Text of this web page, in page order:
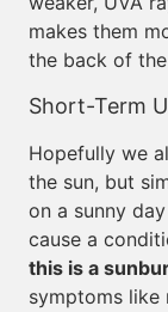
makes them
the back of
Short-Term
Hopefully we
the sun, but
on a sunny
cause a
this is a
symptoms like